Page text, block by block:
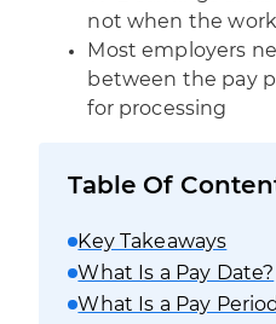
not when the
Most employers
between the pay
for processing
Table Of
Key Takeaways
What Is a Pay Date?
What Is a Pay